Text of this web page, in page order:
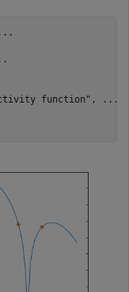
...
function" ,
...